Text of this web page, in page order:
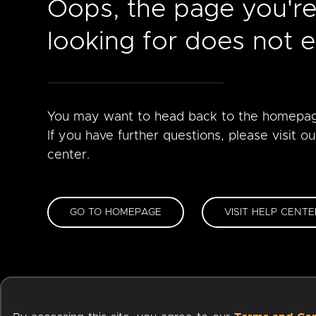
Oops, the page
looking for does not
You may want to head back to the
If you have further questions, please visit
center.
GO TO HOMEPAGE VISIT HELP